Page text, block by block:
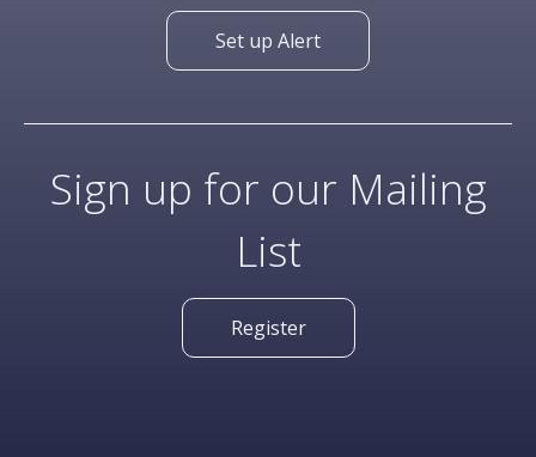
Set up Alert
Sign up for our Mailing
List
Register